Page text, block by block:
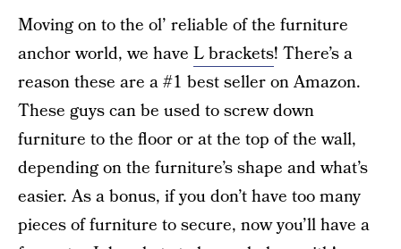
Moving on to the ol’ reliable of the furniture
anchor world, we have L brackets! There’s a
reason these are a #1 best seller on Amazon.
These guys can be used to screw down
furniture to the floor or at the top of the wall,
depending on the furniture’s shape and what’s
easier. As a bonus, if you don’t have too many
pieces of furniture to secure, now you’ll have a